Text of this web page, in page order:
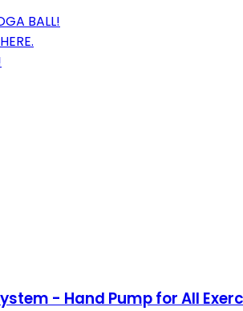
BALL!
- Hand Pump for All